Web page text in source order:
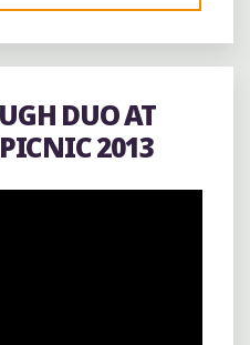
BURNSIDE
LIVE
AT
COOL
SPOT
DUO AT
2013